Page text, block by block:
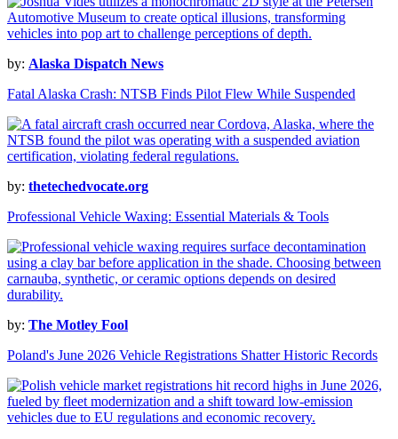
by: Alaska Dispatch News
Fatal Alaska Crash: NTSB Finds Pilot Flew While Suspended
by: thetechedvocate.org
Professional Vehicle Waxing: Essential Materials & Tools
by: The Motley Fool
Poland's June 2026 Vehicle Registrations Shatter Historic Records